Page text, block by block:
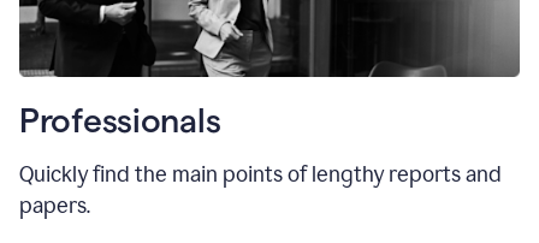
Professionals
Quickly find the main points of lengthy reports and
papers.